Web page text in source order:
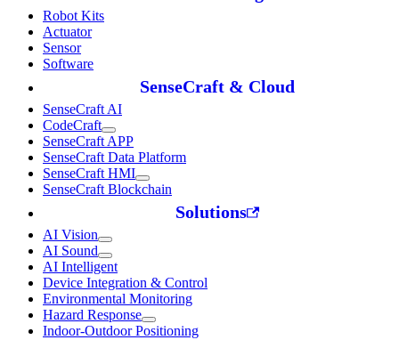
Robot Kits
Actuator
Sensor
Software
SenseCraft & Cloud
SenseCraft AI
CodeCraft
SenseCraft APP
SenseCraft Data Platform
SenseCraft HMI
SenseCraft Blockchain
Solutions
AI Vision
AI Sound
AI Intelligent
Device Integration & Control
Environmental Monitoring
Hazard Response
Indoor-Outdoor Positioning